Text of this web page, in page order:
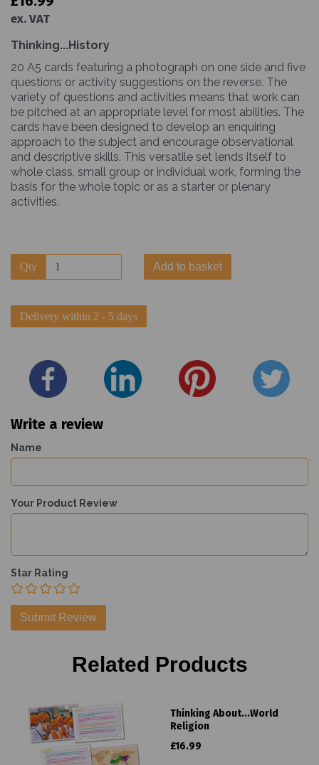
ex. VAT
Thinking...History
20 A5 cards featuring a photograph on one side and five
questions or activity suggestions on the reverse. The
variety of questions and activities means that work can
be pitched at an appropriate level for most abilities. The
cards have been designed to develop an enquiring
approach to the subject and encourage observational
and descriptive skills. This versatile set lends itself to
whole class, small group or individual work, forming the
basis for the whole topic or as a starter or plenary
activities.
Qty Add to basket
Delivery within 2 - 5 days
Write a review
Name
Your Product Review
Star Rating
Related Products
Thinking About...World
Religion
£16.99